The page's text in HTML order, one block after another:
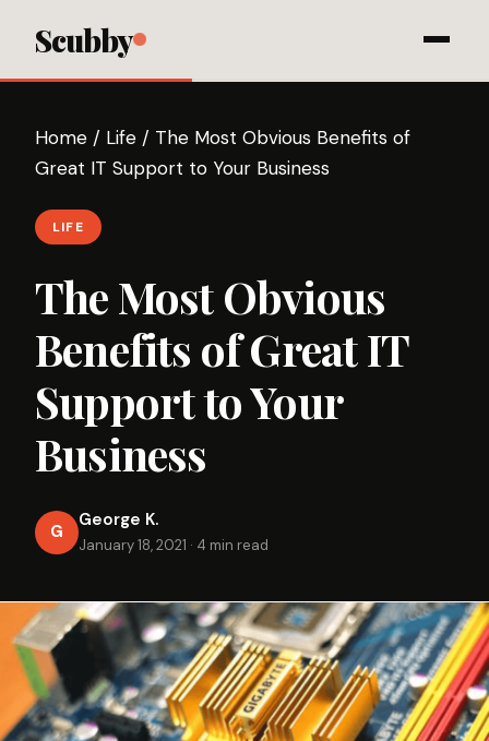
Scubby
Home / Life / The Most Obvious Benefits of
Great IT Support to Your Business
LIFE
The Most Obvious
Benefits of Great IT
Support to Your
Business
G
George K.
January 18, 2021 · 4 min read